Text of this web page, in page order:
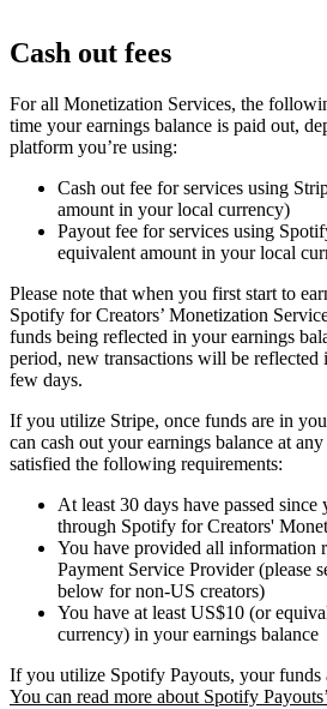
Cash out fees
For all Monetization Services, the
time your earnings balance is paid out,
platform you’re using:
Cash out fee for services using
amount in your local currency)
Payout fee for services using
equivalent amount in your local
Please note that when you first start to
Spotify for Creators’ Monetization
funds being reflected in your earnings
period, new transactions will be
few days.
If you utilize Stripe, once funds are in
can cash out your earnings balance at
satisfied the following requirements:
At least 30 days have passed
through Spotify for Creators'
You have provided all information
Payment Service Provider (please
below for non-US creators)
You have at least US$10 (or
currency) in your earnings balance
If you utilize Spotify Payouts, your funds
You can read more about Spotify